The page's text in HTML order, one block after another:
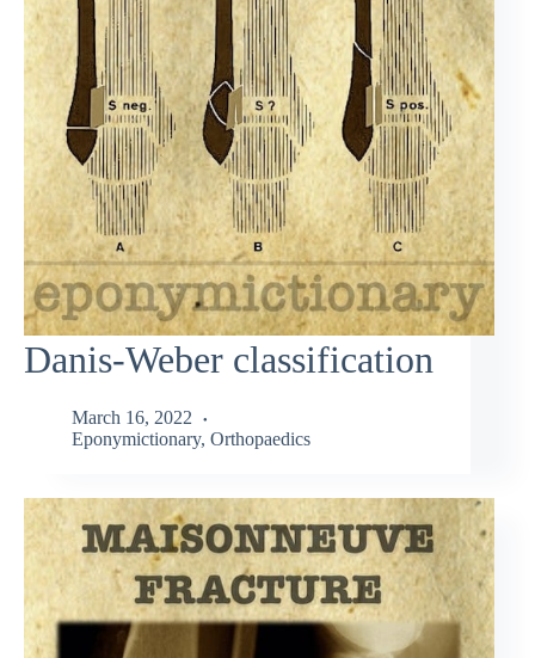
Danis-Weber classification
March 16, 2022
Eponymictionary, Orthopaedics